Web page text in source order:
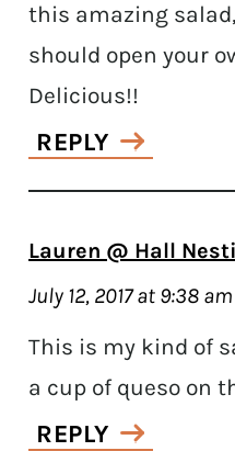
this amazing
should open your
Delicious!!
REPLY
Lauren @ Hall
July 12, 2017 at 9:38 am
This is my kind of
a cup of queso on
REPLY